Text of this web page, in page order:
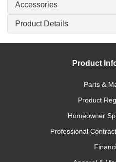
Accessories
Product Details
Product
Parts &
Product
Homeowner
Professional